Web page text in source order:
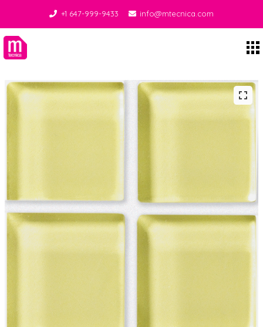
+1 647-999-9433 info@mtecnica.com